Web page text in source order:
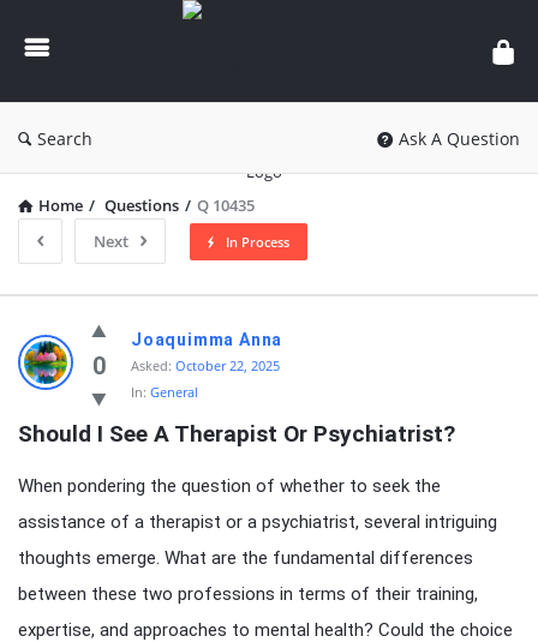
knowledgesutra.com
Search Ask A Question
Home / Questions / Q 10435
Next
In Process
knowledgesutra.com
Latest
Questions
0
Joaquimma Anna
Asked: October 22, 2025
In: General
Should I See A Therapist Or Psychiatrist?
When pondering the question of whether to seek the
assistance of a therapist or a psychiatrist, several intriguing
thoughts emerge. What are the fundamental differences
between these two professions in terms of their training,
expertise, and approaches to mental health? Could the choice